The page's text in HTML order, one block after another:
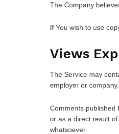
The Company
If You wish to use
Views
The Service may
employer or
Comments published
or as a direct result
whatsoever.